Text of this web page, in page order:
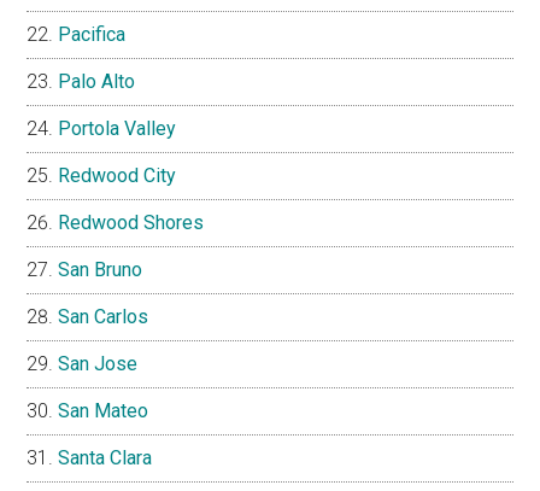
Pacifica
Palo Alto
Portola Valley
Redwood City
Redwood Shores
San Bruno
San Carlos
San Jose
San Mateo
Santa Clara